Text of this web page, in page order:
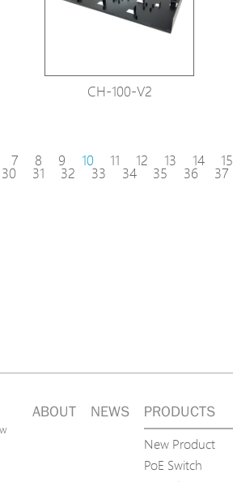
CH-100-V2
7 8 9 10 11 12 13 14 15
30 31 32 33 34 35 36 37
ABOUT NEWS PRODUCTS
New Product
PoE Switch